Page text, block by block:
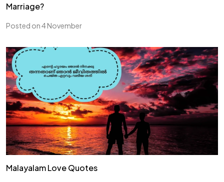
Marriage?
Posted on 4 November
Malayalam Love Quotes